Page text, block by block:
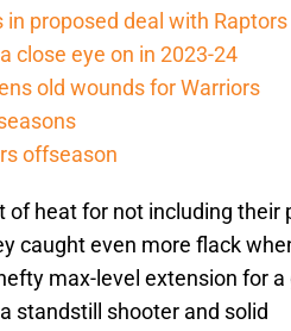
proposed deal with Raptors
close eye on in 2023-24
old wounds for Warriors
offseason
heat for not including their
caught even more flack
max-level extension for a
standstill shooter and solid